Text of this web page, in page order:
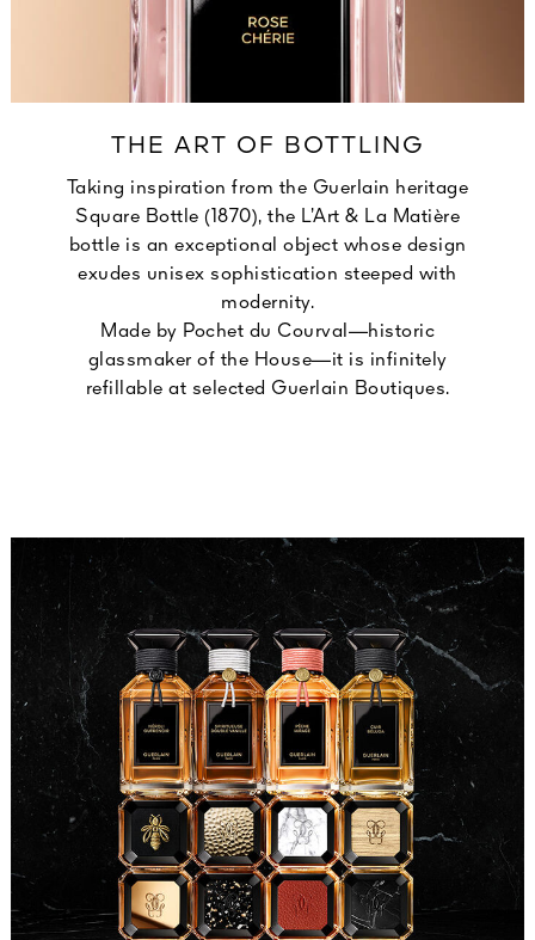
THE ART OF BOTTLING
Taking inspiration from the Guerlain heritage
Square Bottle (1870), the L’Art & La Matière
bottle is an exceptional object whose design
exudes unisex sophistication steeped with
modernity.
Made by Pochet du Courval—historic
glassmaker of the House—it is infinitely
refillable at selected Guerlain Boutiques.